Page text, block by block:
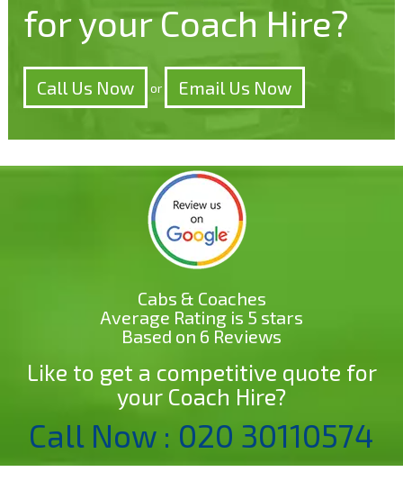
for your Coach Hire?
Call Us Now or Email Us Now
Cabs & Coaches
Average Rating is 5 stars
Based on 6 Reviews
Like to get a competitive quote for
your Coach Hire?
Call Now : 020 30110574